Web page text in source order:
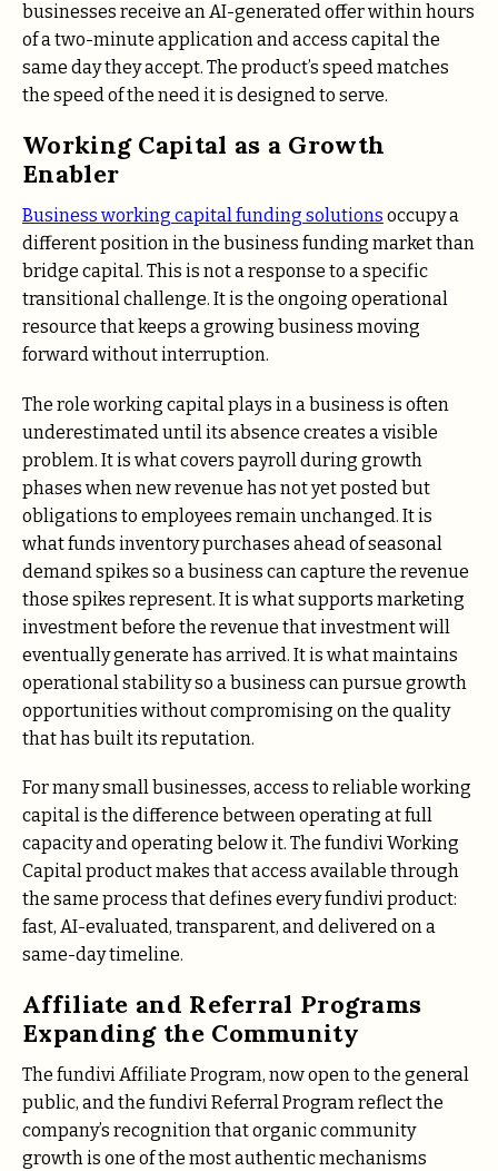
businesses receive an AI-generated offer within hours
of a two-minute application and access capital the
same day they accept. The product’s speed matches
the speed of the need it is designed to serve.
Working Capital as a Growth
Enabler
Business working capital funding solutions occupy a
different position in the business funding market than
bridge capital. This is not a response to a specific
transitional challenge. It is the ongoing operational
resource that keeps a growing business moving
forward without interruption.
The role working capital plays in a business is often
underestimated until its absence creates a visible
problem. It is what covers payroll during growth
phases when new revenue has not yet posted but
obligations to employees remain unchanged. It is
what funds inventory purchases ahead of seasonal
demand spikes so a business can capture the revenue
those spikes represent. It is what supports marketing
investment before the revenue that investment will
eventually generate has arrived. It is what maintains
operational stability so a business can pursue growth
opportunities without compromising on the quality
that has built its reputation.
For many small businesses, access to reliable working
capital is the difference between operating at full
capacity and operating below it. The fundivi Working
Capital product makes that access available through
the same process that defines every fundivi product:
fast, AI-evaluated, transparent, and delivered on a
same-day timeline.
Affiliate and Referral Programs
Expanding the Community
The fundivi Affiliate Program, now open to the general
public, and the fundivi Referral Program reflect the
company’s recognition that organic community
growth is one of the most authentic mechanisms